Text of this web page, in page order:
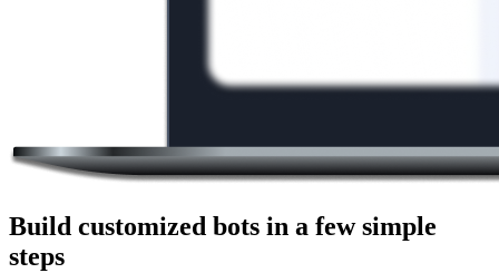
Build customized bots in a few simple
steps